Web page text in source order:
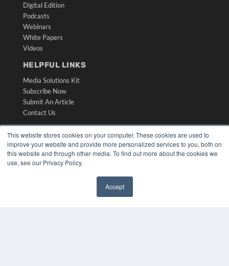
This website stores cookies on your computer. These cookies are used to
improve your website and provide more personalized services to you, both on
this website and through other media. To find out more about the cookies we
use, see our Privacy Policy.
Accept
Digital Edition
Podcasts
Webinars
White Papers
Videos
HELPFUL LINKS
Media Solutions Kit
Subscribe Now
Submit An Article
Contact Us